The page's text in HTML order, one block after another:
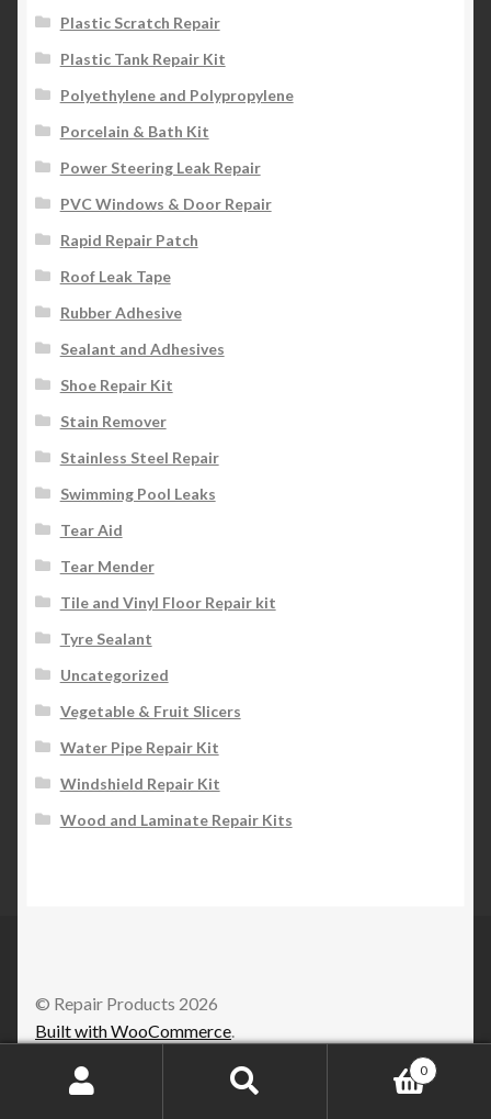
Plastic Scratch Repair
Plastic Tank Repair Kit
Polyethylene and Polypropylene
Porcelain & Bath Kit
Power Steering Leak Repair
PVC Windows & Door Repair
Rapid Repair Patch
Roof Leak Tape
Rubber Adhesive
Sealant and Adhesives
Shoe Repair Kit
Stain Remover
Stainless Steel Repair
Swimming Pool Leaks
Tear Aid
Tear Mender
Tile and Vinyl Floor Repair kit
Tyre Sealant
Uncategorized
Vegetable & Fruit Slicers
Water Pipe Repair Kit
Windshield Repair Kit
Wood and Laminate Repair Kits
© Repair Products 2026
Built with WooCommerce.
0